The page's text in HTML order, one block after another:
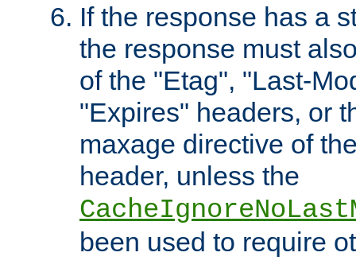
If the response has a
the response must
of the "Etag", "Last-
"Expires" headers, or
maxage directive of
header, unless the
been used to require